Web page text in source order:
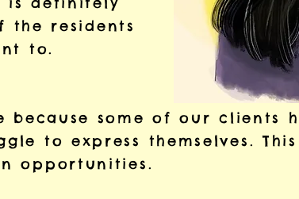
the residents
to.
some of our clients
to express themselves.
opportunities.